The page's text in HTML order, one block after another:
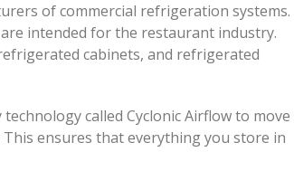
of commercial refrigeration systems.
intended for the restaurant industry.
cabinets, and refrigerated
called Cyclonic Airflow to move
ensures that everything you store in